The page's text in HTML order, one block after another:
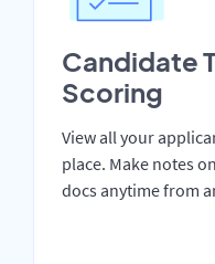
Candidate
Scoring
View all your
place. Make notes
docs anytime from